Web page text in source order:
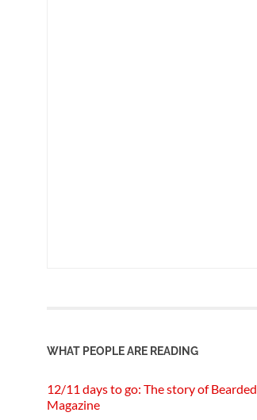
WHAT PEOPLE ARE READING
12/11 days to go: The story of Bearded
Magazine